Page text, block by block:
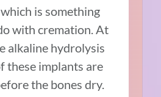
is something
with cremation. At
alkaline hydrolysis
these implants are
the bones dry.